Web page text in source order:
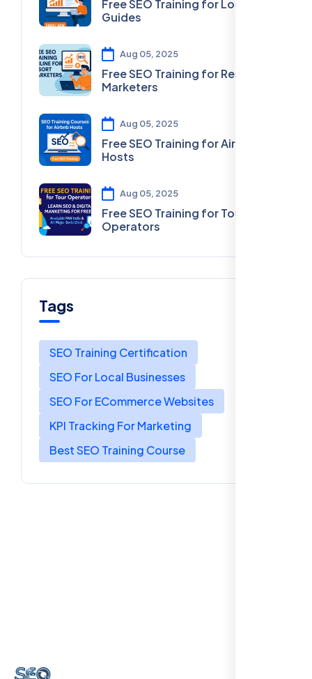
Free SEO Training for Local
Guides
Aug 05, 2025
Free SEO Training for Resort
Marketers
Aug 05, 2025
Free SEO Training for Airbnb
Hosts
Aug 05, 2025
Free SEO Training for Tour
Operators
Tags
SEO Training Certification
SEO For Local Businesses
SEO For ECommerce Websites
KPI Tracking For Marketing
Best SEO Training Course